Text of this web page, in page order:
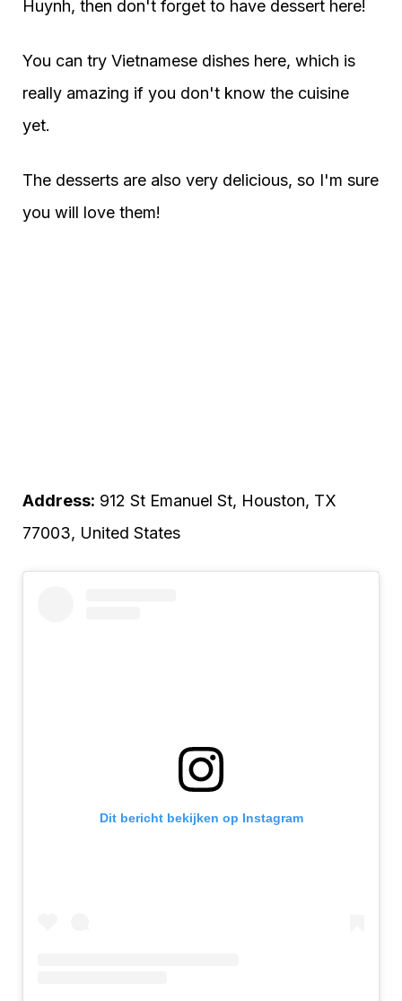
Huynh, then don't forget to have dessert here!
You can try Vietnamese dishes here, which is
really amazing if you don't know the cuisine
yet.
The desserts are also very delicious, so I'm sure
you will love them!
Address: 912 St Emanuel St, Houston, TX
77003, United States
Dit bericht bekijken op Instagram